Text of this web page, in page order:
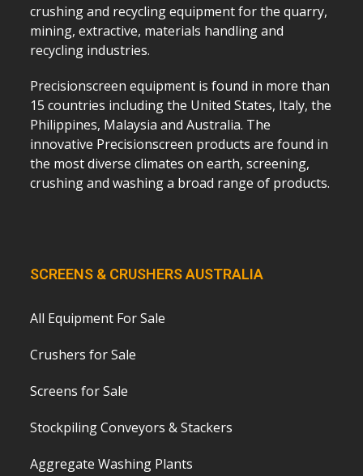
crushing and recycling equipment for the quarry,
mining, extractive, materials handling and
recycling industries.
Precisionscreen equipment is found in more than
15 countries including the United States, Italy, the
Philippines, Malaysia and Australia. The
innovative Precisionscreen products are found in
the most diverse climates on earth, screening,
crushing and washing a broad range of products.
SCREENS & CRUSHERS AUSTRALIA
All Equipment For Sale
Crushers for Sale
Screens for Sale
Stockpiling Conveyors & Stackers
Aggregate Washing Plants